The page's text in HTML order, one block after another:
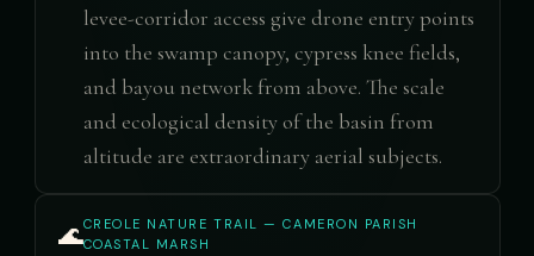
levee-corridor access give drone entry points
into the swamp canopy, cypress knee fields,
and bayou network from above. The scale
and ecological density of the basin from
altitude are extraordinary aerial subjects.
🌊CREOLE NATURE TRAIL — CAMERON PARISH
COASTAL MARSH